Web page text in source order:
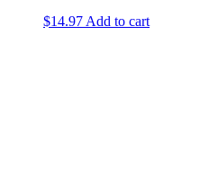
$14.97 Add to cart